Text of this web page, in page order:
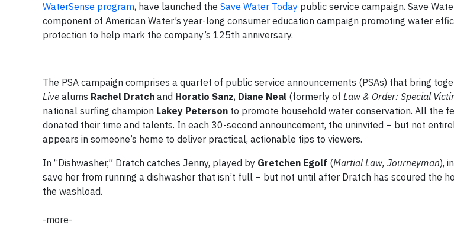
WaterSense program, have launched the Save Water Today public service campaign. Save
component of American Water’s year-long consumer education campaign promoting water
protection to help mark the company’s 125th anniversary.
The PSA campaign comprises a quartet of public service announcements (PSAs) that bring
Live alums Rachel Dratch and Horatio Sanz, Diane Neal (formerly of Law & Order: Special
national surfing champion Lakey Peterson to promote household water conservation. All the
donated their time and talents. In each 30-second announcement, the uninvited – but not
appears in someone’s home to deliver practical, actionable tips to viewers.
In “Dishwasher,” Dratch catches Jenny, played by Gretchen Egolf (Martial Law, Journeyman),
save her from running a dishwasher that isn’t full – but not until after Dratch has scoured the
the washload.
-more-